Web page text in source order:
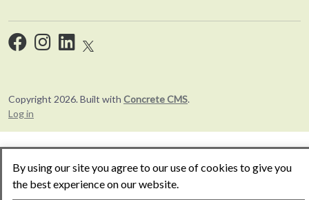
By using our site you agree to our use of cookies to give you
the best experience on our website.
Copyright 2026. Built with Concrete CMS.
Log in